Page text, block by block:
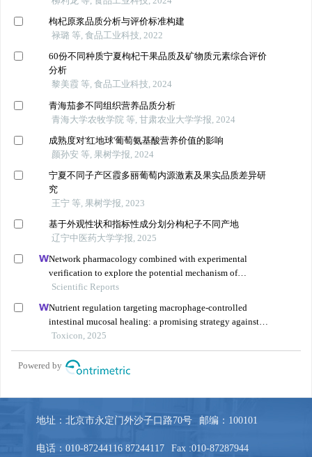
地址：北京市永定门外沙子口路70号 邮编：100101
电话：010-87244116 87244117 Fax :010-87287944